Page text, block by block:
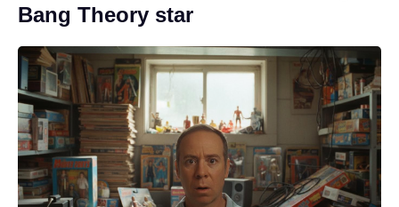
Bang Theory star